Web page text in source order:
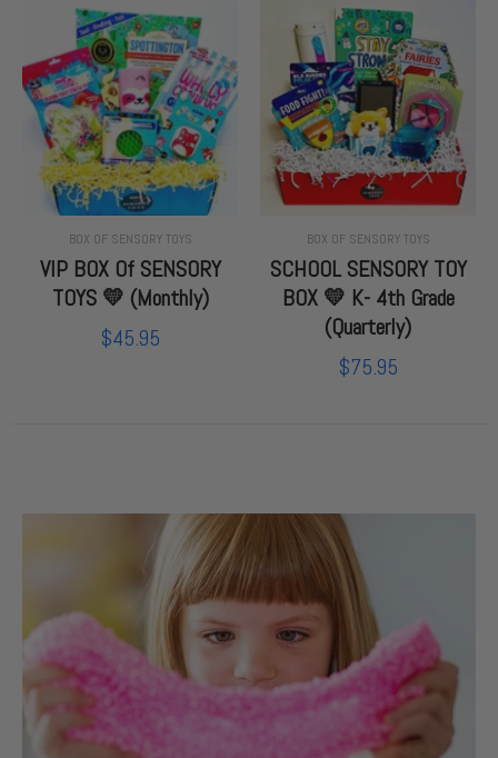
BOX OF SENSORY TOYS
VIP BOX Of SENSORY
TOYS 💛 (Monthly)
$45.95
BOX OF SENSORY TOYS
SCHOOL SENSORY TOY
BOX 💛 K- 4th Grade
(Quarterly)
$75.95